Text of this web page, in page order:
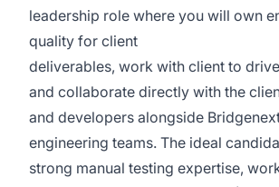
leadership role where you will own
quality for client
deliverables, work with client to
and collaborate directly with the
and developers alongside
engineering teams. The ideal
strong manual testing expertise,